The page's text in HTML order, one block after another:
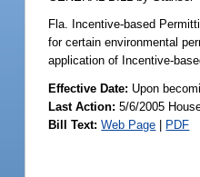
Fla. Incentive-based
for certain environmental
application of Incentive-
Effective Date: Upon
Last Action: 5/6/2005
Bill Text: Web Page | PDF